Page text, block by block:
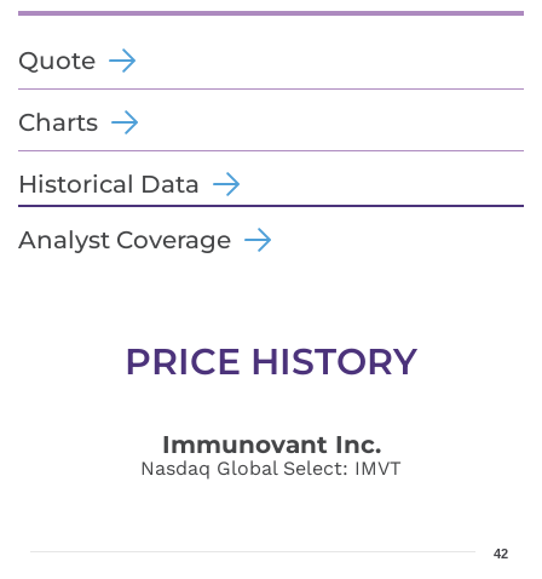
Quote
Charts
Historical Data
Analyst Coverage
PRICE HISTORY
Immunovant Inc.
Nasdaq Global Select: IMVT
42